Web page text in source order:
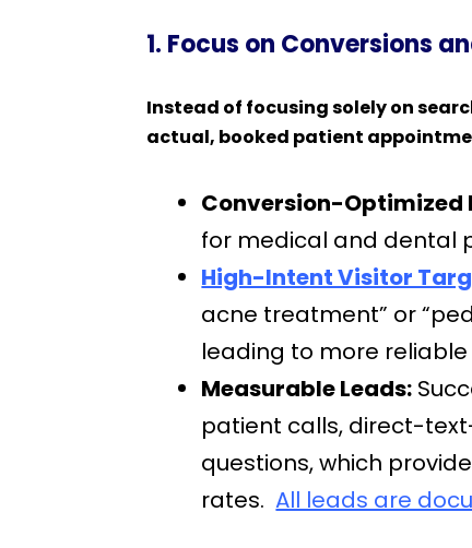
1. Focus on Conversions
Instead of focusing solely on
actual, booked patient
Conversion-Optimized
for medical and dental
High-Intent Visitor
acne treatment” or
leading to more
Measurable Leads:
patient calls, direct-
questions, which
rates.All leads are